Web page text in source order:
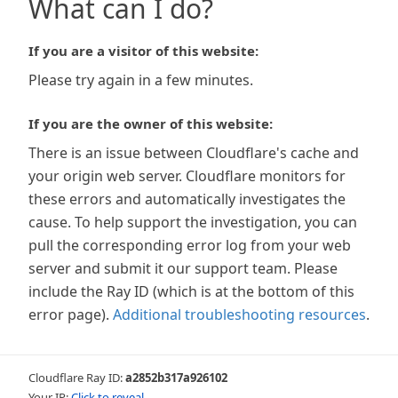
What can I do?
If you are a visitor of this website:
Please try again in a few minutes.
If you are the owner of this website:
There is an issue between Cloudflare's cache and
your origin web server. Cloudflare monitors for
these errors and automatically investigates the
cause. To help support the investigation, you can
pull the corresponding error log from your web
server and submit it our support team. Please
include the Ray ID (which is at the bottom of this
error page). Additional troubleshooting resources.
Cloudflare Ray ID:a2852b317a926102